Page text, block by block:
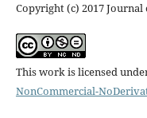
Copyright (c) 2017
This work is licensed
NonCommercial-